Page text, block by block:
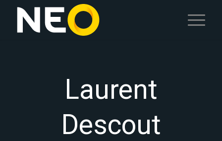
Laurent
Descout